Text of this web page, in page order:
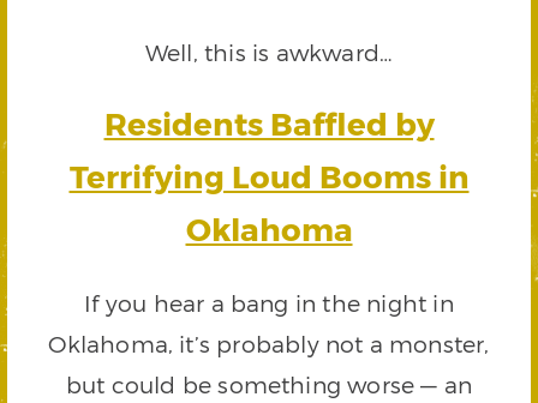
Well, this is awkward…
Residents Baffled by
Terrifying Loud Booms in
Oklahoma
If you hear a bang in the night in
Oklahoma, it’s probably not a monster,
but could be something worse — an